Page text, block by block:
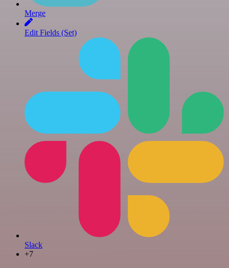
Merge
Edit Fields (Set)
Slack
+7